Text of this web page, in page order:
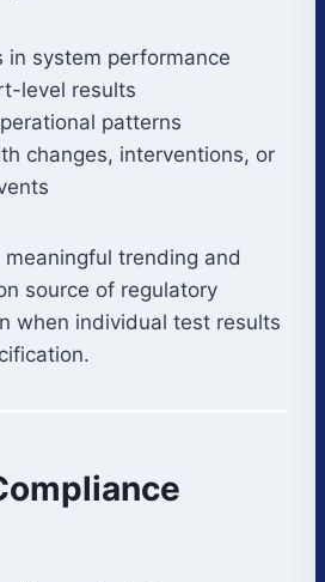
in system performance
level results
patterns
changes, interventions, or
trending and
source of regulatory
when individual test results